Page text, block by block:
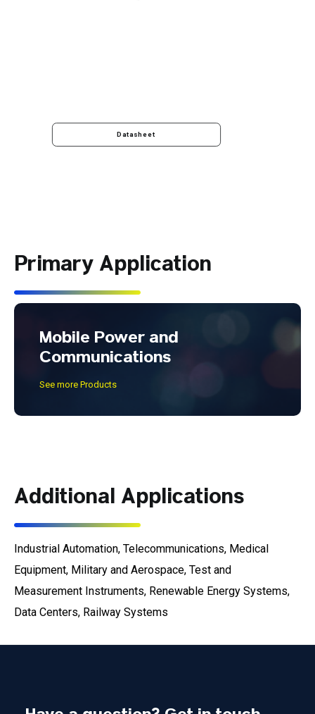
Datasheet
Primary Application
Mobile Power and
Communications
See more Products
Additional Applications
Industrial Automation, Telecommunications, Medical
Equipment, Military and Aerospace, Test and
Measurement Instruments, Renewable Energy Systems,
Data Centers, Railway Systems